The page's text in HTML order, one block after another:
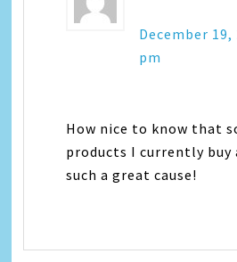
December 19,
pm
How nice to know that
products I currently buy
such a great cause!